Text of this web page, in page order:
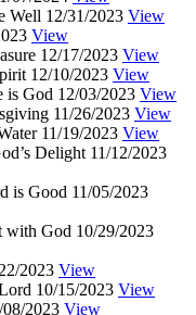
Well 12/31/2023 View
View
12/17/2023 View
12/10/2023 View
is God 12/03/2023 View
11/26/2023 View
11/19/2023 View
Delight 11/12/2023
is Good 11/05/2023
with God 10/29/2023
2023 View
10/15/2023 View
08/2023 View